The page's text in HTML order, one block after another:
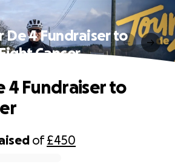
De 4 Fundraiser to
Cancer
of£450
4 Fundraiser to